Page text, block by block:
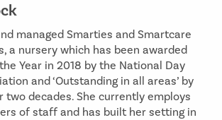
managed Smarties and Smartcare
a nursery which has been awarded
Year in 2018 by the National Day
and ‘Outstanding in all areas’ by
two decades. She currently employs
of staff and has built her setting in